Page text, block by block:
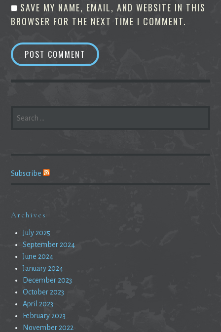
SAVE MY NAME, EMAIL, AND WEBSITE IN THIS
BROWSER FOR THE NEXT TIME I COMMENT.
FOR:
Subscribe
Archives
July 2025
September 2024
June 2024
January 2024
December 2023
October 2023
April 2023
February 2023
November 2022